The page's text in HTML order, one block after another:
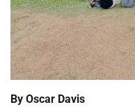
By Oscar Davis